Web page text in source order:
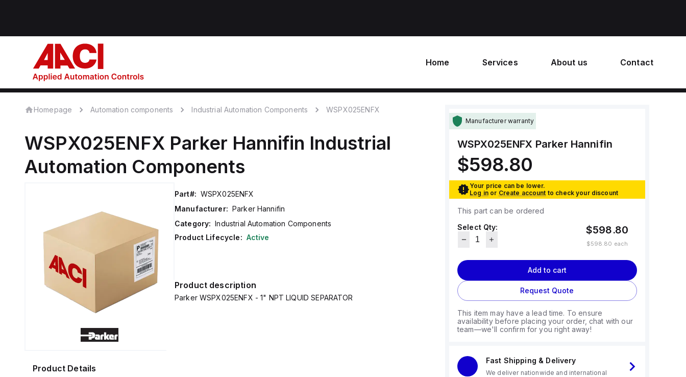
Home Services About us Contact
Homepage Automation components Industrial Automation Components WSPX025ENFX
WSPX025ENFX Parker Hannifin Industrial
Automation Components
Part#: WSPX025ENFX
Manufacturer: Parker Hannifin
Category: Industrial Automation Components
Product Lifecycle: Active
Product description
Parker WSPX025ENFX - 1" NPT LIQUID SEPARATOR
Product Details
Manufacturer warranty
WSPX025ENFX Parker Hannifin
$598.80
Your price can be lower.
Log in or Create account to check your discount
This part can be ordered
Select Qty:
$598.80
$598.80 each
Add to cart
Request Quote
This item may have a lead time. To ensure
availability before placing your order, chat with our
team—we'll confirm for you right away!
Fast Shipping & Delivery
We deliver nationwide and international